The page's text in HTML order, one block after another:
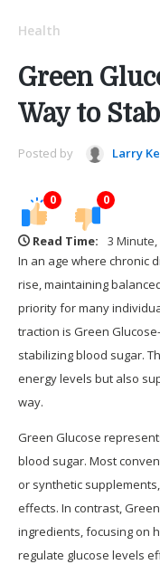
Health
Green
Way to
Posted by Larry
0 0
Read Time:
3 Minute,
In an age where chronic
rise, maintaining
priority for many
traction is Green
stabilizing blood sugar.
energy levels but also
way.
Green Glucose
blood sugar. Most
or synthetic
effects. In contrast,
ingredients, focusing on
regulate glucose levels